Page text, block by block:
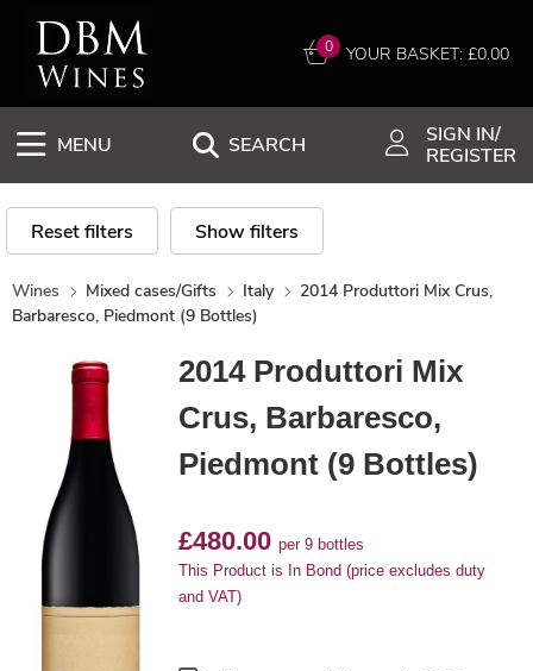
0 YOUR BASKET: £0.00
MENU SEARCH
SIGN IN/
REGISTER
Reset filters Show filters
Wines Mixed cases/Gifts Italy
2014 Produttori Mix Crus,
Barbaresco, Piedmont (9 Bottles)
2014 Produttori Mix
Crus, Barbaresco,
Piedmont (9 Bottles)
£480.00 per 9 bottles
This Product is In Bond (price excludes duty
and VAT)